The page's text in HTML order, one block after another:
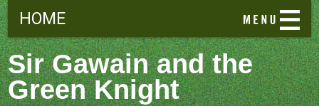
HOME
Sir Gawain and the
Green Knight